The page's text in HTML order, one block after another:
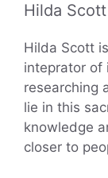
Hilda Scott
Hilda Scott
inteprator of
researching
lie in this
knowledge
closer to